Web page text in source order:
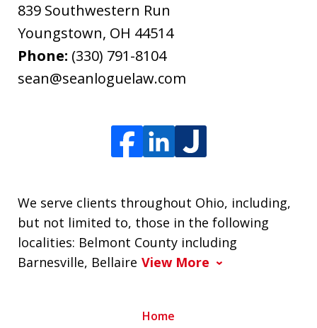
839 Southwestern Run
Youngstown, OH 44514
Phone: (330) 791-8104
sean@seanloguelaw.com
We serve clients throughout Ohio, including,
but not limited to, those in the following
localities: Belmont County including
Barnesville, Bellaire View More
Home